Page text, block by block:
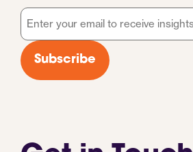
Email
*
Subscribe